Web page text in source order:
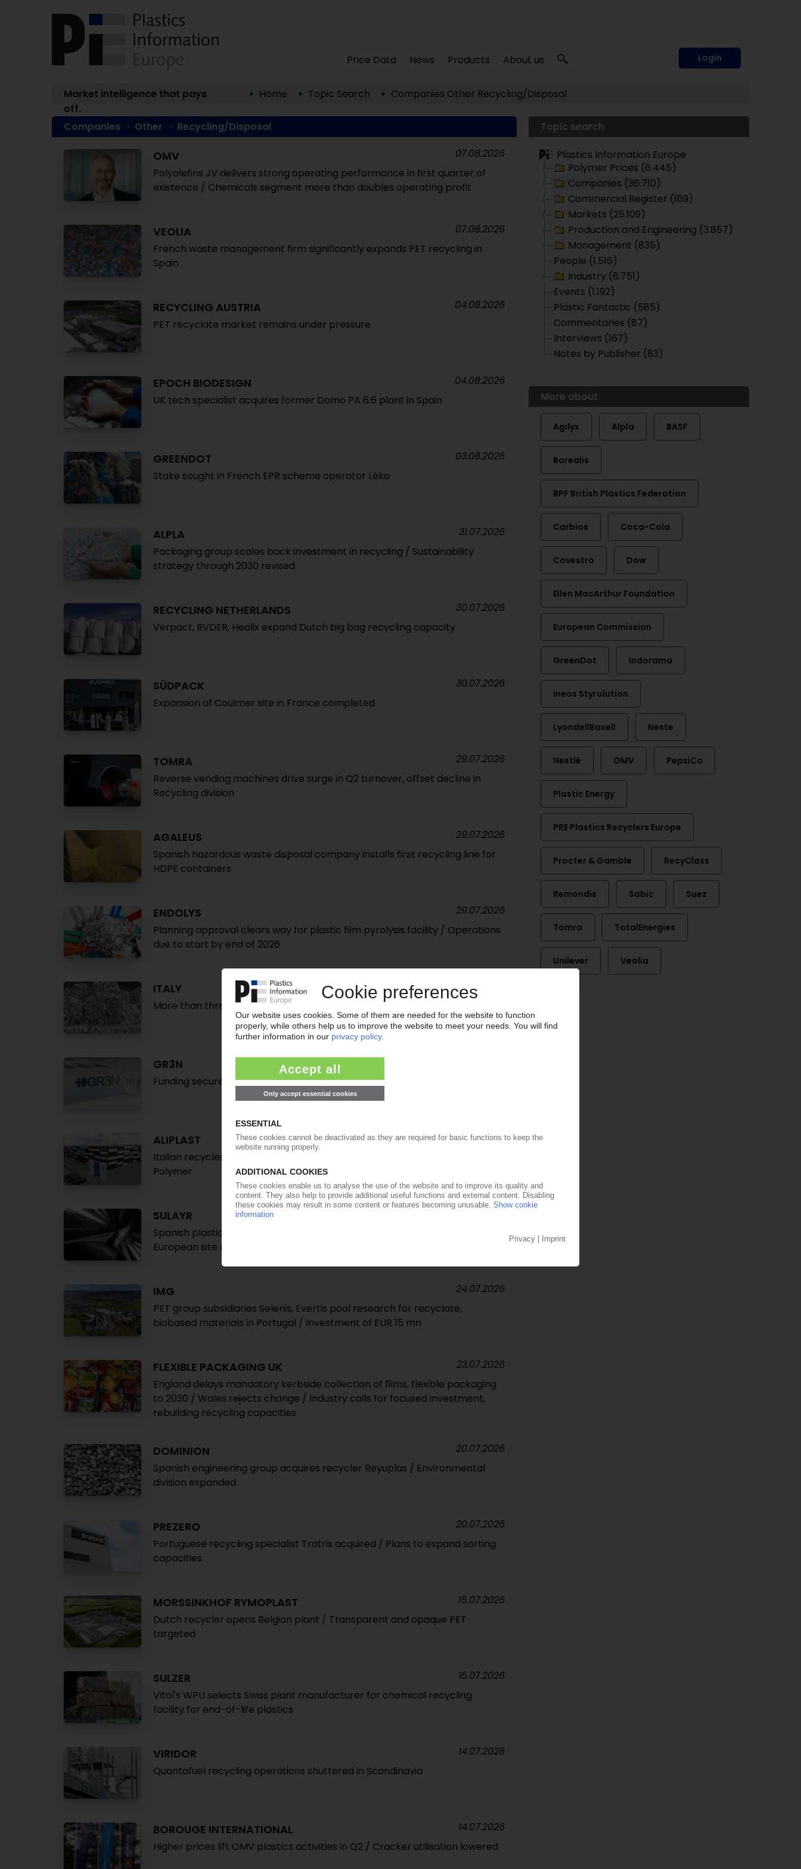
Price Data News Products About us Login
Market intelligence that pays
off.
Home Topic Search Companies Other Recycling/Disposal
Companies Other Recycling/Disposal
OMV
Polyolefins JV delivers strong operating performance in first quarter of
existence / Chemicals segment more than doubles operating profit
07.08.2026
VEOLIA
French waste management firm significantly expands PET recycling in
Spain
07.08.2026
RECYCLING AUSTRIA
PET recyclate market remains under pressure
04.08.2026
EPOCH BIODESIGN
UK tech specialist acquires former Domo PA 6.6 plant in Spain
04.08.2026
GREENDOT
Stake sought in French EPR scheme operator Léko
03.08.2026
ALPLA
Packaging group scales back investment in recycling / Sustainability
strategy through 2030 revised
31.07.2026
RECYCLING NETHERLANDS
Verpact, BVDER, Healix expand Dutch big bag recycling capacity
30.07.2026
SÜDPACK
Expansion of Coulmer site in France completed
30.07.2026
TOMRA
Reverse vending machines drive surge in Q2 turnover, offset decline in
Recycling division
29.07.2026
AGALEUS
Spanish hazardous waste disposal company installs first recycling line for
HDPE containers
29.07.2026
ENDOLYS
Planning approval clears way for plastic film pyrolysis facility / Operations
due to start by end of 2026
29.07.2026
ITALY
More than three-quarters of packaging recycled in 2025
28.07.2026
GR3N
Funding secured for industrial-scale chemical PET recycling plant in Spain
ALIPLAST
Italian recycler acquires majority stake in Polish LDPE specialist Kronos
Polymer
27.07.2026
SULAYR
Spanish plastics tray recycler invests in improved sorting / Expansion of
European site network planned
IMG
PET group subsidiaries Selenis, Evertis pool research for recyclate,
biobased materials in Portugal / Investment of EUR 15 mn
24.07.2026
FLEXIBLE PACKAGING UK
England delays mandatory kerbside collection of films, flexible packaging
to 2030 / Wales rejects change / Industry calls for focused investment,
rebuilding recycling capacities
23.07.2026
DOMINION
Spanish engineering group acquires recycler Reyuplas / Environmental
division expanded
20.07.2026
PREZERO
Portuguese recycling specialist Tratris acquired / Plans to expand sorting
capacities
20.07.2026
MORSSINKHOF RYMOPLAST
Dutch recycler opens Belgian plant / Transparent and opaque PET
targeted
15.07.2026
SULZER
Vitol's WPU selects Swiss plant manufacturer for chemical recycling
facility for end-of-life plastics
15.07.2026
VIRIDOR
Quantafuel recycling operations shuttered in Scandinavia
14.07.2026
BOROUGE INTERNATIONAL
Higher prices lift OMV plastics activities in Q2 / Cracker utilisation lowered
14.07.2026
Topic search
Plastics Information Europe
Polymer Prices (6.445)
Companies (36.710)
Commercial Register (169)
Markets (25.109)
Production and Engineering (3.857)
Management (835)
People (1.516)
Industry (6.751)
Events (1.192)
Plastic Fantastic (585)
Commentaries (87)
Interviews (167)
Notes by Publisher (83)
More about
Agilyx Alpla BASF
Borealis
BPF British Plastics Federation
Carbios Coca-Cola
Covestro Dow
Ellen MacArthur Foundation
European Commission
GreenDot Indorama
Ineos Styrolution
LyondellBasell Neste
Nestlé OMV PepsiCo
Plastic Energy
PRE Plastics Recyclers Europe
Procter & Gamble RecyClass
Remondis Sabic Suez
Tomra TotalEnergies
Unilever Veolia